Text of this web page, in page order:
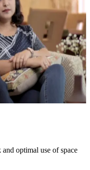
optimal use of space